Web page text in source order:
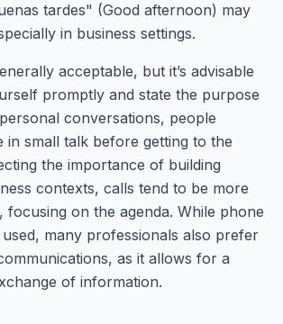
tardes" (Good afternoon) may
in business settings.
acceptable, but it’s advisable
promptly and state the purpose
conversations, people
in small talk before getting to the
the importance of building
contexts, calls tend to be more
focusing on the agenda. While phone
many professionals also prefer
as it allows for a
of information.